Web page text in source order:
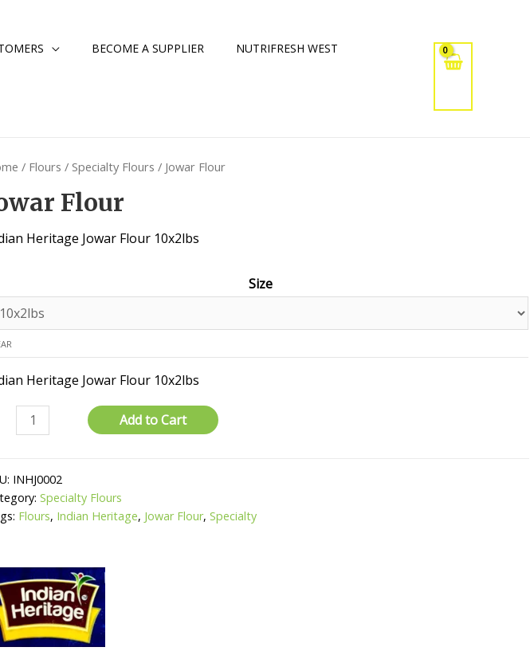
BECOME A SUPPLIER NUTRIFRESH WEST
/ Flours / Specialty Flours / Jowar Flour
Flour
Heritage Jowar Flour 10x2lbs
Size
Heritage Jowar Flour 10x2lbs
Add to Cart
INHJ0002
Specialty Flours
Flours, Indian Heritage, Jowar Flour,Specialty